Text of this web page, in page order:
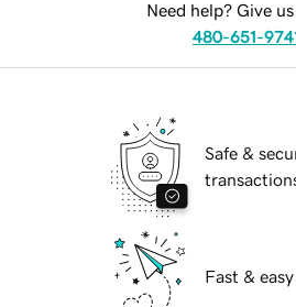
Need help? Give
480-651-
Safe &
Fast &